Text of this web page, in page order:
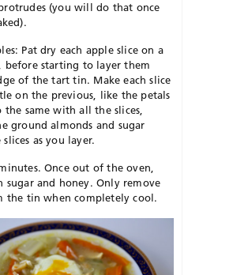
(you will do that once
Pat dry each apple slice on a
before starting to layer them
of the tart tin. Make each slice
on the previous, like the petals
the same with all the slices,
ground almonds and sugar
as you layer.
Once out of the oven,
sugar and honey. Only remove
the tin when completely cool.